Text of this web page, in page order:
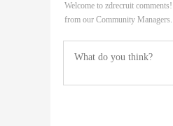
Welcome to zdrecruit
from our Community Managers.